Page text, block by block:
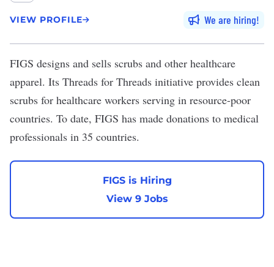
VIEW PROFILE We are hiring
FIGS designs and sells scrubs and other healthcare
apparel. Its Threads for Threads initiative provides clean
scrubs for healthcare workers serving in resource-poor
countries. To date, FIGS has made donations to medical
professionals in 35 countries.
FIGS is Hiring
View 9 Jobs